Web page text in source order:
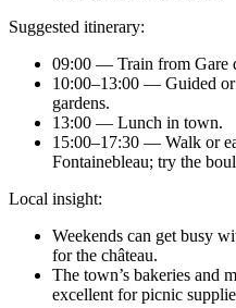
Suggested itinerary:
09:00 — Train from Gare
10:00–13:00 — Guided or
gardens.
13:00 — Lunch in town.
15:00–17:30 — Walk or
Fontainebleau; try the
Local insight:
Weekends can get busy
for the château.
The town’s bakeries and
excellent for picnic